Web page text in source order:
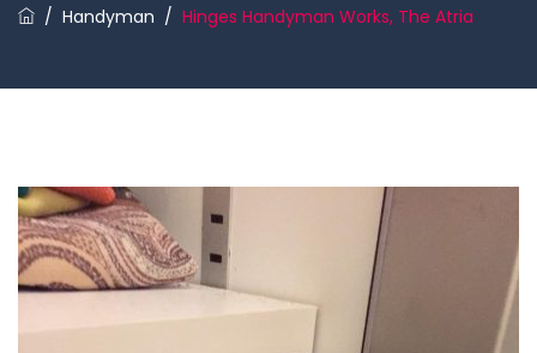
/ Handyman / Hinges Handyman Works, The Atria